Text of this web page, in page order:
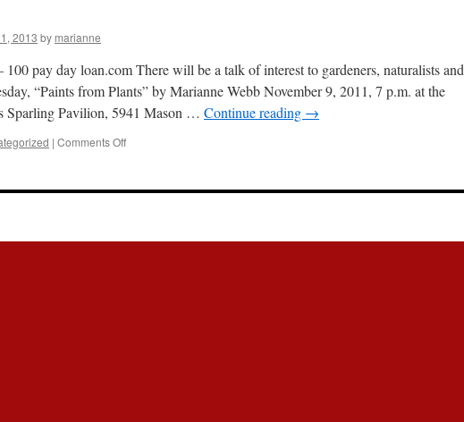
2013 by marianne
pay day loan.com There will be a talk of interest to gardeners, naturalists and
“Paints from Plants” by Marianne Webb November 9, 2011, 7 p.m. at the
Sparling Pavilion, 5941 Mason … Continue reading →
| Comments Off